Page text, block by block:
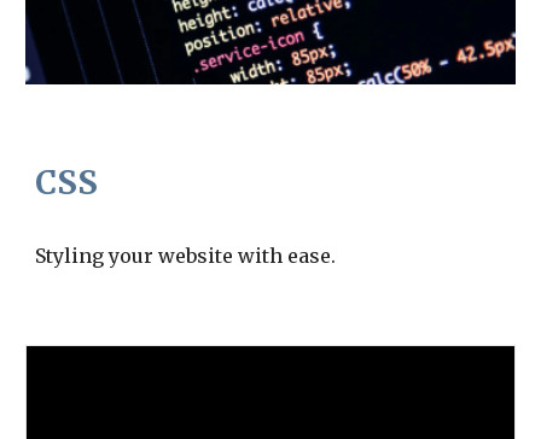
CSS
Styling your website with ease.